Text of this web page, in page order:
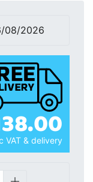
08/2026
VAT & delivery